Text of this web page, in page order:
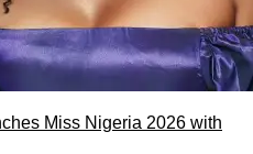
Miss Nigeria 2026 with